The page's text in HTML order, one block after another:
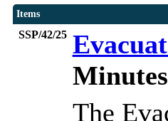
Items
SSP/42/25
The